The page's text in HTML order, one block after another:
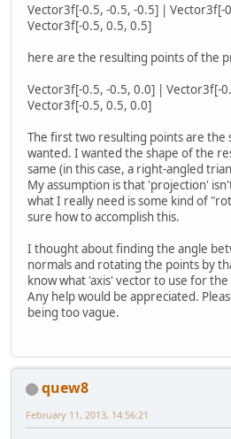
Vector3f[-0.5, -0.5, -0.5] | Vector3f[-
Vector3f[-0.5, 0.5, 0.5]
here are the resulting points of the
Vector3f[-0.5, -0.5, 0.0] | Vector3f[-
Vector3f[-0.5, 0.5, 0.0]
The first two resulting points are the
wanted. I wanted the shape of the
same (in this case, a right-angled
My assumption is that 'projection'
what I really need is some kind of
sure how to accomplish this.
I thought about finding the angle
normals and rotating the points by
know what 'axis' vector to use for
Any help would be appreciated.
being too vague.
quew8
February 11, 2013, 14:56:21